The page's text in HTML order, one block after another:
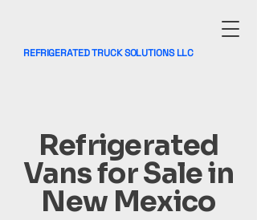
REFRIGERATED TRUCK SOLUTIONS LLC
Refrigerated
Vans for Sale in
New Mexico